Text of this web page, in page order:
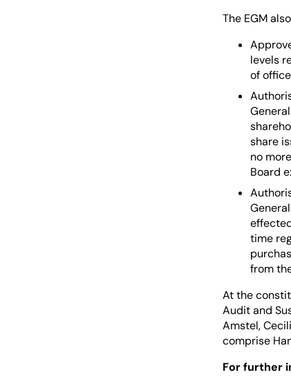
The EGM
levels
of
share
no
Board
time
from
At the
Audit and
Amstel,
comprise
For further